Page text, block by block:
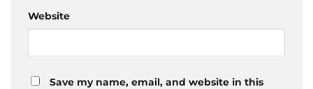
Website
Save my name, email, and website in this